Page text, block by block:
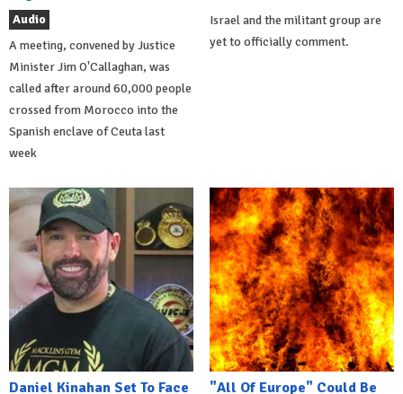
Audio
A meeting, convened by Justice
Minister Jim O'Callaghan, was
called after around 60,000 people
crossed from Morocco into the
Spanish enclave of Ceuta last
week
Israel and the militant group are
yet to officially comment.
Daniel Kinahan Set To Face
"All Of Europe" Could Be